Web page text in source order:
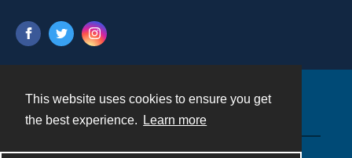
This website uses cookies to ensure you get
the best experience.
Learn more